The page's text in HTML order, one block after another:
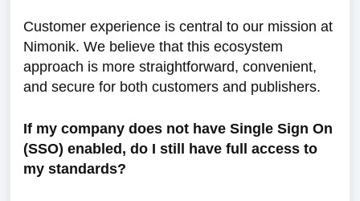
Customer experience is central to our mission at
Nimonik. We believe that this ecosystem
approach is more straightforward, convenient,
and secure for both customers and publishers.
If my company does not have Single Sign On
(SSO) enabled, do I still have full access to
my standards?